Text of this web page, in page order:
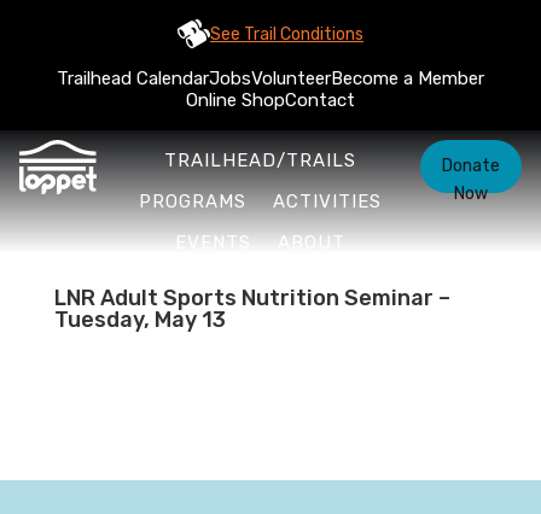
See Trail Conditions
Trailhead CalendarJobsVolunteerBecome a Member
Online ShopContact
TRAILHEAD/TRAILS
PROGRAMS
ACTIVITIES
EVENTS
ABOUT
Donate
Now
LNR Adult Sports Nutrition Seminar –
Tuesday, May 13